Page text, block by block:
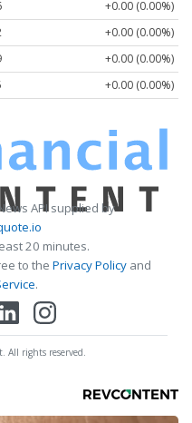
+0.00 (0.00%)
+0.00 (0.00%)
+0.00 (0.00%)
+0.00 (0.00%)
API supplied by
20 minutes.
to the Privacy Policy and
.
rights reserved.